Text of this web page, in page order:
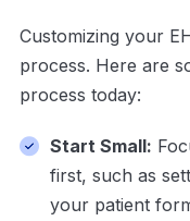
Customizing your
process. Here are
process today:
Start Small:
first, such as
your patient